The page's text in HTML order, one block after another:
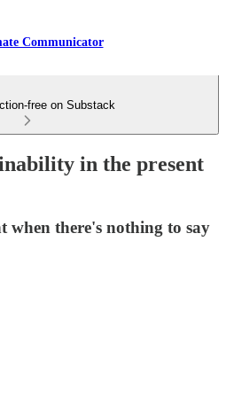
Communicator
free on Substack
in the present
when there's nothing to say